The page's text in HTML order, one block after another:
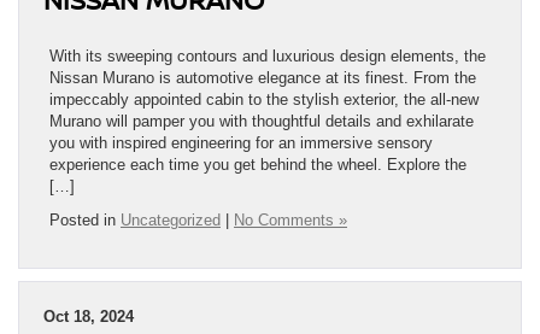
With its sweeping contours and luxurious design elements, the
Nissan Murano is automotive elegance at its finest. From the
impeccably appointed cabin to the stylish exterior, the all-new
Murano will pamper you with thoughtful details and exhilarate
you with inspired engineering for an immersive sensory
experience each time you get behind the wheel. Explore the
[…]
Posted in Uncategorized | No Comments »
Oct 18, 2024